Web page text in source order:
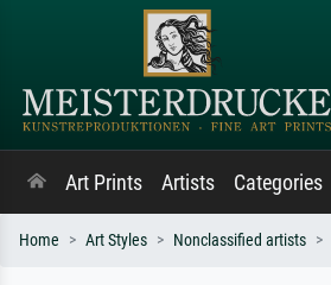
Art Prints Artists Categories
Home Art Styles Nonclassified artists